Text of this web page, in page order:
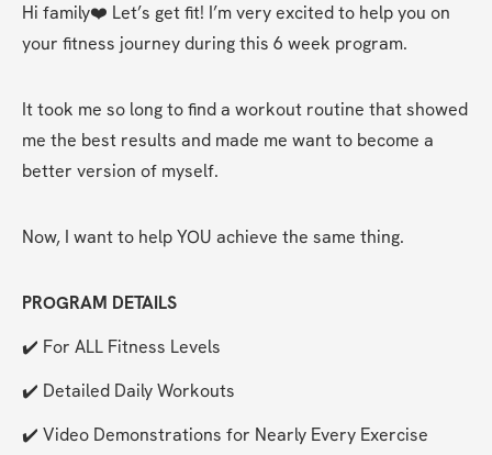
Hi family❤️ Let’s get fit! I’m very excited to help you on
your fitness journey during this 6 week program.
It took me so long to find a workout routine that showed
me the best results and made me want to become a
better version of myself.
Now, I want to help YOU achieve the same thing.
PROGRAM DETAILS
✔️ For ALL Fitness Levels
✔️ Detailed Daily Workouts
✔️ Video Demonstrations for Nearly Every Exercise